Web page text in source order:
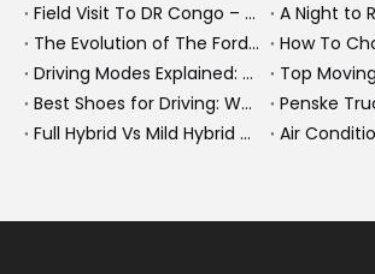
Field Visit To DR Congo – Products in Action, Friendships in Progress
The Evolution of The Ford Transit Van: From Workhorse To Global Commercial Icon
Driving Modes Explained: What They Are, How They Work, And Why They Matter
Best Shoes for Driving: What To Wear, What To Avoid, And Why It Matters
Full Hybrid Vs Mild Hybrid Vs Plug-in Hybrid: What's The Differenc?